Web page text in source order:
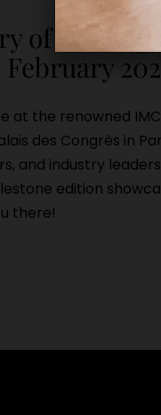
of the
at the renowned
des Congrès in
and industry
edition
there!